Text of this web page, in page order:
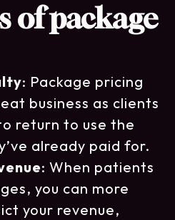
of package
: Package pricing
business as clients
return to use the
already paid for.
: When patients
you can more
your revenue,